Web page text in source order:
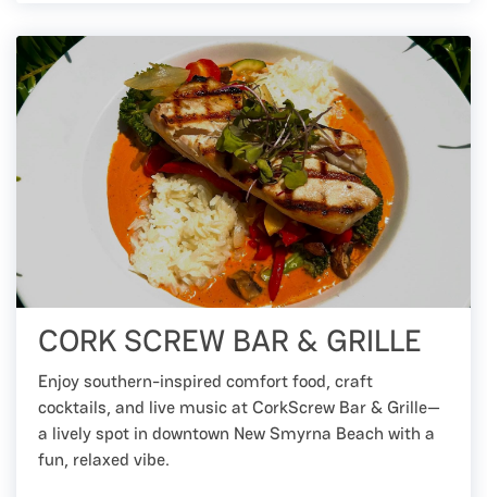
CORK SCREW BAR & GRILLE
Enjoy southern-inspired comfort food, craft
cocktails, and live music at CorkScrew Bar & Grille—
a lively spot in downtown New Smyrna Beach with a
fun, relaxed vibe.